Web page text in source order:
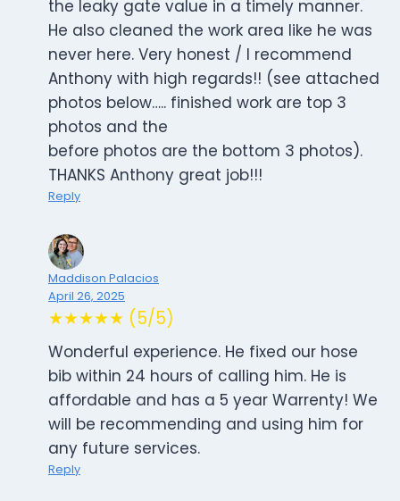
the leaky gate value in a timely manner.
He also cleaned the work area like he was
never here. Very honest / I recommend
Anthony with high regards!! (see attached
photos below….. finished work are top 3
photos and the
before photos are the bottom 3 photos).
THANKS Anthony great job!!!
Reply
Maddison Palacios
April 26, 2025
★★★★★ (5/5)
Wonderful experience. He fixed our hose
bib within 24 hours of calling him. He is
affordable and has a 5 year Warrenty! We
will be recommending and using him for
any future services.
Reply